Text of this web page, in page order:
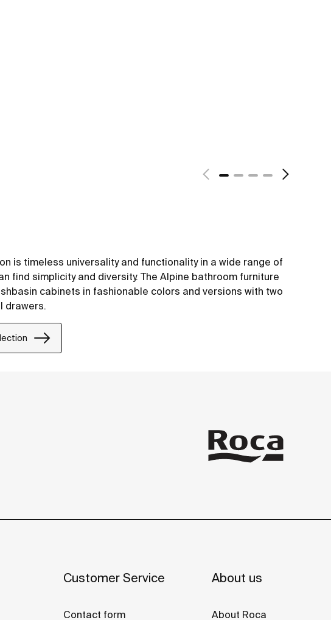
is timeless universality and functionality in a wide range of
find simplicity and diversity. The Alpine bathroom furniture
cabinets in fashionable colors and versions with two
drawers.
Customer Service
Contact form
About us
About Roca